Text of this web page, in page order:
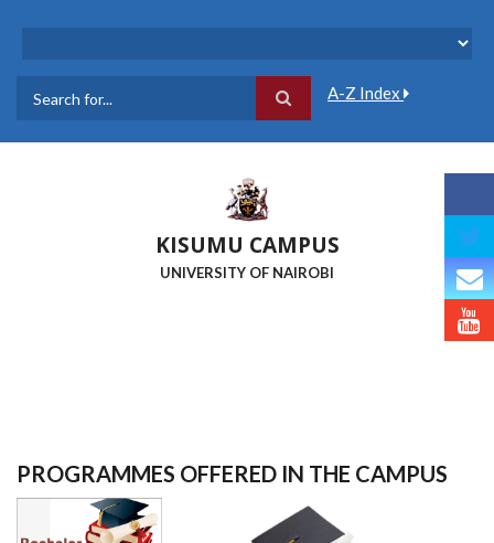
A-Z Index
KISUMU CAMPUS
UNIVERSITY OF NAIROBI
PROGRAMMES OFFERED IN THE CAMPUS